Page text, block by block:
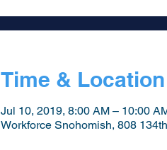
Time & Location
Jul 10, 2019, 8:00 AM – 10:00
Workforce Snohomish, 808